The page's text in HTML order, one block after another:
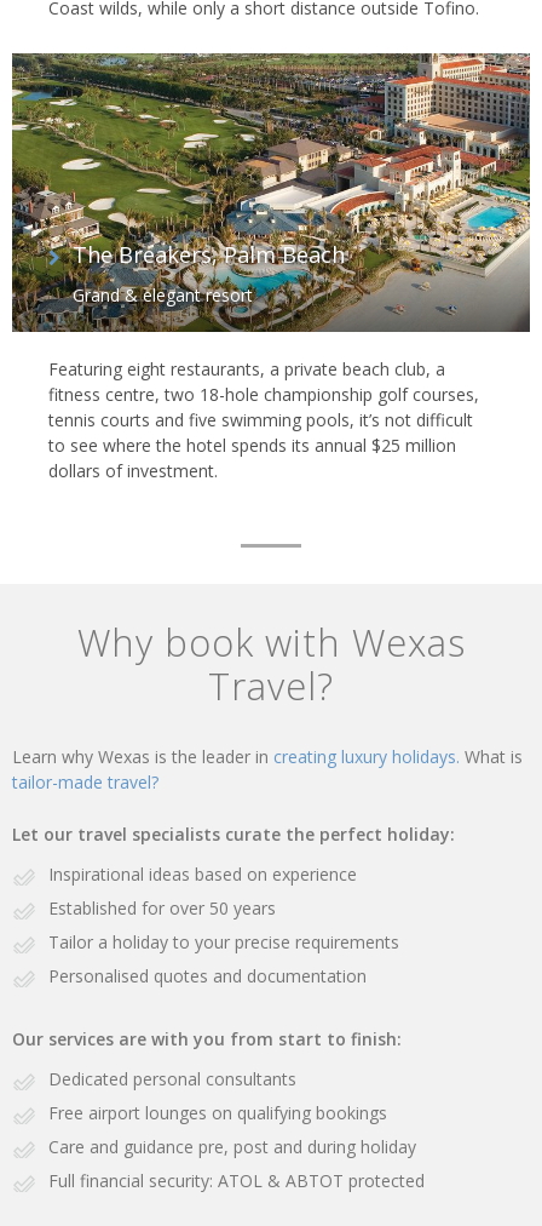
Coast wilds, while only a short distance outside Tofino.
The Breakers, Palm Beach
Grand & elegant resort
Featuring eight restaurants, a private beach club, a
fitness centre, two 18-hole championship golf courses,
tennis courts and five swimming pools, it’s not difficult
to see where the hotel spends its annual $25 million
dollars of investment.
Why book with Wexas
Travel?
Learn why Wexas is the leader in creating luxury holidays. What is
tailor-made travel?
Let our travel specialists curate the perfect holiday:
Inspirational ideas based on experience
Established for over 50 years
Tailor a holiday to your precise requirements
Personalised quotes and documentation
Our services are with you from start to finish:
Dedicated personal consultants
Free airport lounges on qualifying bookings
Care and guidance pre, post and during holiday
Full financial security: ATOL & ABTOT protected